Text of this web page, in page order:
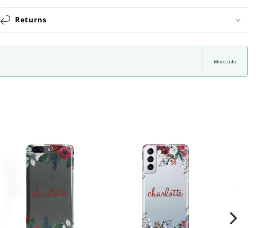
Returns
More info